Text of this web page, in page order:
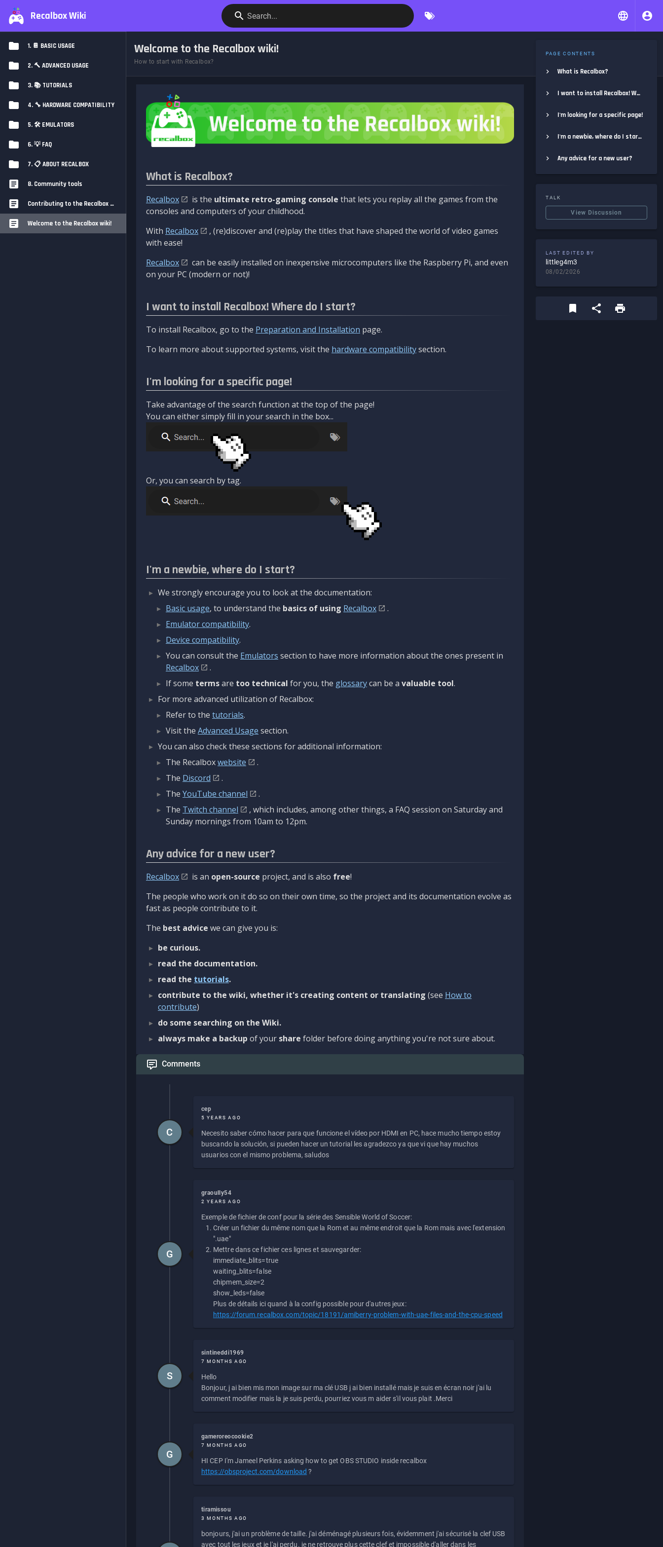
Recalbox Wiki Search...
1. 📔 BASIC USAGE
2. 🔨 ADVANCED USAGE
3. 📚 TUTORIALS
4. 🔧 HARDWARE COMPATIBILITY
5. 🛠️ EMULATORS
6. 💡 FAQ
7. 📋 ABOUT RECALBOX
8. Community tools
Contributing to the Recalbox Wiki
Welcome to the Recalbox wiki!
Welcome to the Recalbox wiki!
How to start with Recalbox?
What is Recalbox?
Recalbox is the ultimate retro-gaming console that lets you replay all the games from the
consoles and computers of your childhood.
With Recalbox
, (re)discover and (re)play the titles that have shaped the world of video games
with ease!
Recalbox
can be easily installed on inexpensive microcomputers like the Raspberry Pi, and even
on your PC (modern or not)!
I want to install Recalbox! Where do I start?
To install Recalbox, go to the Preparation and Installation page.
To learn more about supported systems, visit the hardware compatibilitysection.
I'm looking for a specific page!
Take advantage of the search function at the top of the page!
You can either simply fill in your search in the box...
Or, you can search by tag.
I'm a newbie, where do I start?
We strongly encourage you to look at the documentation:
Basic usage, to understand the basics of using Recalbox
.
Emulator compatibility.
Device compatibility.
You can consult the Emulators section to have more information about the ones present in
Recalbox
.
If some termsare too technical for you, the glossarycan be a valuable tool.
For more advanced utilization of Recalbox:
Refer to the tutorials.
Visit the Advanced Usage section.
You can also check these sections for additional information:
The Recalboxwebsite
.
The Discord
.
The YouTube channel
.
The Twitch channel
, which includes, among other things, a FAQ session on Saturday and
Sunday mornings from 10am to 12pm.
Any advice for a new user?
Recalbox is an open-source project, and is also free!
The people who work on it do so on their own time, so the project and its documentation evolve as
fast as people contribute to it.
The best advice we can give you is:
be curious.
read the documentation.
read the tutorials.
contribute to the wiki, whether it's creating content or translating (see How to
contribute)
do some searching on the Wiki.
always make a backup of your share folder before doing anything you're not sure about.
Comments
cep
5 YEARS AGO
Necesito saber cómo hacer para que funcione el vídeo por HDMI en PC, hace mucho tiempo estoy
buscando la solución, si pueden hacer un tutorial les agradezco ya que vi que hay muchos
usuarios con el mismo problema, saludos
C
graoully54
2 YEARS AGO
Exemple de fichier de conf pour la série des Sensible World of Soccer:
Créer un fichier du même nom que la Rom et au même endroit que la Rom mais avec l'extension
".uae"
Mettre dans ce fichier ces lignes et sauvegarder:
immediate_blits=true
waiting_blits=false
chipmem_size=2
show_leds=false
Plus de détails ici quand à la config possible pour d'autres jeux:
https://forum.recalbox.com/topic/18191/amiberry-problem-with-uae-files-and-the-cpu-speed
G
sintineddi1969
7 MONTHS AGO
Hello
Bonjour, j ai bien mis mon image sur ma clé USB j ai bien installé mais je suis en écran noir j'ai lu
comment modifier mais la je suis perdu, pourriez vous m aider s'il vous plait .Merci
S
gameroreocookie2
7 MONTHS AGO
HI CEP I'm Jameel Perkins asking how to get OBS STUDIO inside recalbox
https://obsproject.com/download ?
G
tiramissou
3 MONTHS AGO
bonjours, j'ai un problème de taille. j'ai déménagé plusieurs fois, évidemment j'ai sécurisé la clef USB
avec tout les jeux et je l'ai perdu. je ne retrouve plus cette clef et impossible d'aller dans les
PAGE CONTENTS
What is Recalbox?
I want to install Recalbox! Where do I start?
I'm looking for a specific page!
I'm a newbie, where do I start?
Any advice for a new user?
TALK
View Discussion
LAST EDITED BY
littleg4m3
08/02/2026